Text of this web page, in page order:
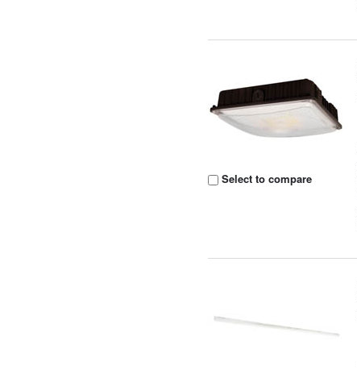
Select to compare